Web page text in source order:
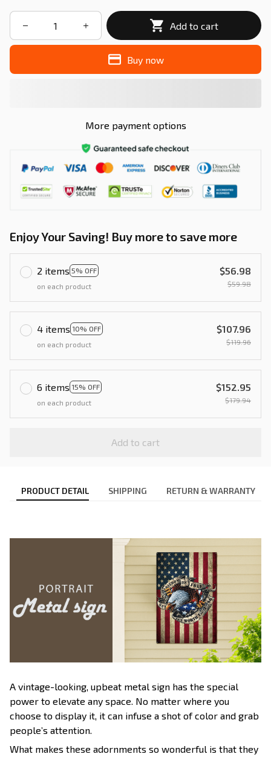
Add to cart
Buy now
More payment options
Enjoy Your Saving! Buy more to save more
2 items 5% OFF
on each product
$56.98
$59.98
4 items 10% OFF
on each product
$107.96
$119.96
6 items 15% OFF
on each product
$152.95
$179.94
Add to cart
PRODUCT DETAIL SHIPPING RETURN & WARRANTY
A vintage-looking, upbeat metal sign has the special
power to elevate any space. No matter where you
choose to display it, it can infuse a shot of color and grab
people’s attention.
What makes these adornments so wonderful is that they